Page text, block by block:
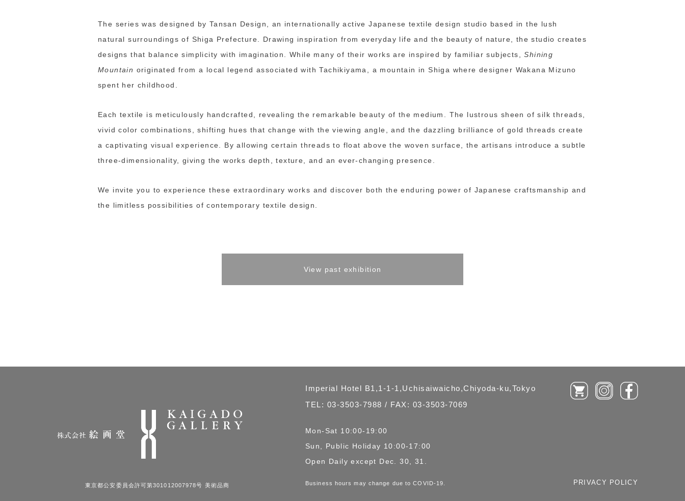
The series was designed by Tansan Design, an internationally active Japanese textile design studio based in the lush
natural surroundings of Shiga Prefecture. Drawing inspiration from everyday life and the beauty of nature, the studio creates
designs that balance simplicity with imagination. While many of their works are inspired by familiar subjects,Shining
Mountain originated from a local legend associated with Tachikiyama, a mountain in Shiga where designer Wakana Mizuno
spent her childhood.
Each textile is meticulously handcrafted, revealing the remarkable beauty of the medium. The lustrous sheen of silk threads,
vivid color combinations, shifting hues that change with the viewing angle, and the dazzling brilliance of gold threads create
a captivating visual experience. By allowing certain threads to float above the woven surface, the artisans introduce a subtle
three-dimensionality, giving the works depth, texture, and an ever-changing presence.
We invite you to experience these extraordinary works and discover both the enduring power of Japanese craftsmanship and
the limitless possibilities of contemporary textile design.
View past exhibition
東京都公安委員会許可第301012007978号 美術品商
Imperial Hotel B1,1-1-1,Uchisaiwaicho,Chiyoda-ku,Tokyo
TEL: 03-3503-7988 / FAX: 03-3503-7069
Mon-Sat 10:00-19:00
Sun, Public Holiday 10:00-17:00
Open Daily except Dec. 30, 31.
Business hours may change due to COVID-19. PRIVACY POLICY